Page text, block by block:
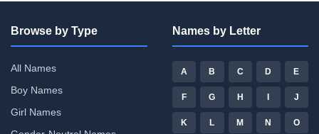
Browse by Type
All Names
Boy Names
Girl Names
Names by Letter
A B C D E
F G H I J
K L M N O